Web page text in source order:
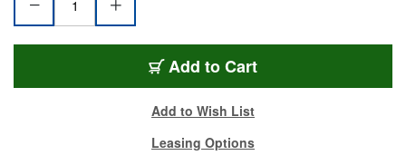
Add to Cart
Add to Wish List
Leasing Options